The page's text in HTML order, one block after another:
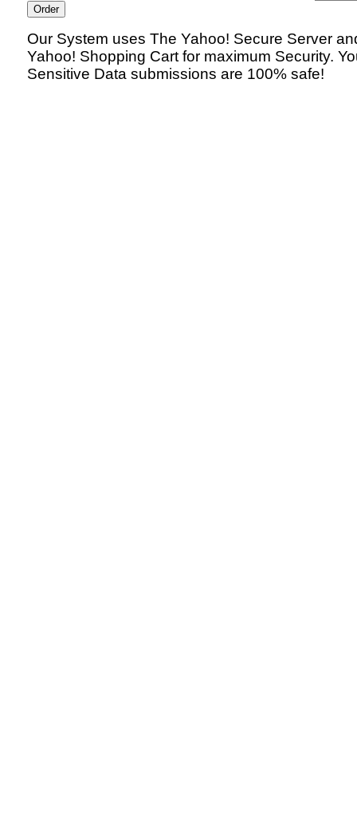
Our System uses The Yahoo! Secure Server
Yahoo! Shopping Cart for maximum Security.
Sensitive Data submissions are 100% safe!